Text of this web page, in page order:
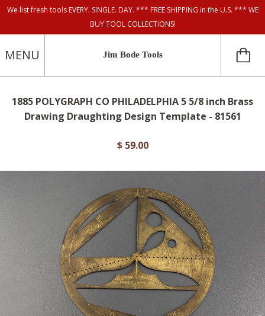
We list fresh tools EVERY. SINGLE. DAY. *** FREE SHIPPING in the U.S. *** WE
BUY TOOL COLLECTIONS!
MENU Jim Bode Tools
1885 POLYGRAPH CO PHILADELPHIA 5 5/8 inch Brass
Drawing Draughting Design Template - 81561
$ 59.00